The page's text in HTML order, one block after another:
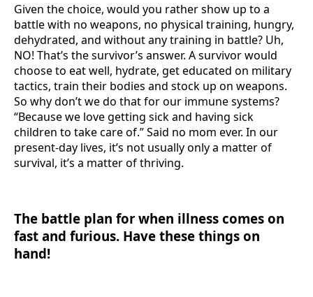
Given the choice, would you rather show up to a
battle with no weapons, no physical training, hungry,
dehydrated, and without any training in battle? Uh,
NO! That’s the survivor’s answer. A survivor would
choose to eat well, hydrate, get educated on military
tactics, train their bodies and stock up on weapons.
So why don’t we do that for our immune systems?
“Because we love getting sick and having sick
children to take care of.” Said no mom ever. In our
present-day lives, it’s not usually only a matter of
survival, it’s a matter of thriving.
The battle plan for when illness comes on
fast and furious. Have these things on
hand!